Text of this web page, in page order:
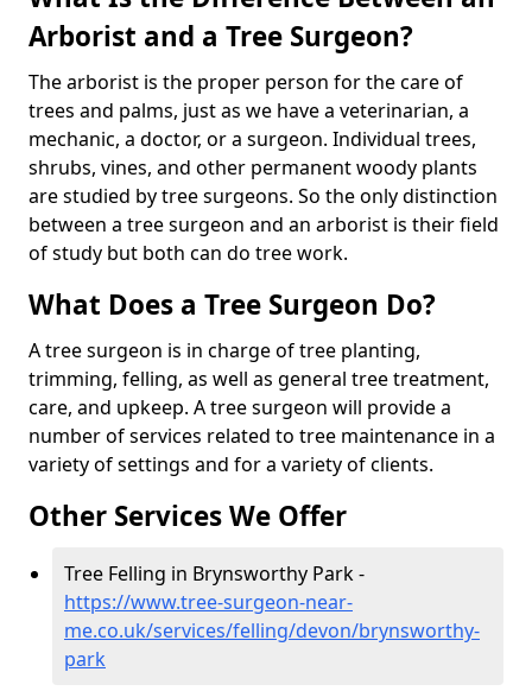
Arborist and a Tree Surgeon?
The arborist is the proper person for the care of
trees and palms, just as we have a veterinarian, a
mechanic, a doctor, or a surgeon. Individual trees,
shrubs, vines, and other permanent woody plants
are studied by tree surgeons. So the only distinction
between a tree surgeon and an arborist is their field
of study but both can do tree work.
What Does a Tree Surgeon Do?
A tree surgeon is in charge of tree planting,
trimming, felling, as well as general tree treatment,
care, and upkeep. A tree surgeon will provide a
number of services related to tree maintenance in a
variety of settings and for a variety of clients.
Other Services We Offer
Tree Felling in Brynsworthy Park -
https://www.tree-surgeon-near-
me.co.uk/services/felling/devon/brynsworthy-
park